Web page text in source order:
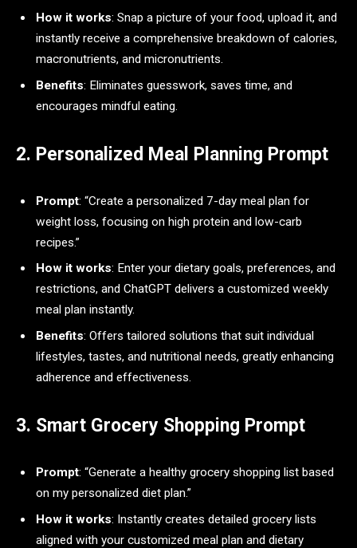
How it works: Snap a picture of your food, upload it, and
instantly receive a comprehensive breakdown of calories,
macronutrients, and micronutrients.
Benefits: Eliminates guesswork, saves time, and
encourages mindful eating.
2. Personalized Meal Planning Prompt
Prompt: “Create a personalized 7-day meal plan for
weight loss, focusing on high protein and low-carb
recipes.”
How it works: Enter your dietary goals, preferences, and
restrictions, and ChatGPT delivers a customized weekly
meal plan instantly.
Benefits: Offers tailored solutions that suit individual
lifestyles, tastes, and nutritional needs, greatly enhancing
adherence and effectiveness.
3. Smart Grocery Shopping Prompt
Prompt: “Generate a healthy grocery shopping list based
on my personalized diet plan.”
How it works: Instantly creates detailed grocery lists
aligned with your customized meal plan and dietary